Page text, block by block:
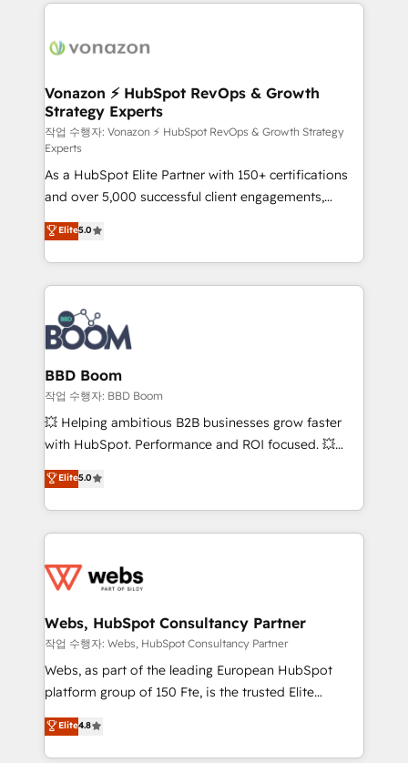
delà d’une simple transformation digitale et des
➤ L’intégration de CRM et de méthodologie RevOps
pour aligner les équipes marketing, commerciales et
support client (data migration, synchronisation API,
audit et maintenance) ➤ La création de sites internet
de conversion qui transforment les visiteurs en
opportunités d'affaires ➤ La mise en place de
stratégies d'acquisition marketing (SEO, SEA,
inbound, automatisation marketing, ABM, IA,
emailing) Informations clés : - 10 ans d'expérience -
100+ intégrations CRM HubSpot réussies - 40
experts conseil - 150 certifications HubSpot
cumulées
Vonazon ⚡ HubSpot RevOps & Growth
Strategy Experts
작업 수행자: Vonazon ⚡ HubSpot RevOps & Growth Strategy
Experts
As a HubSpot Elite Partner with 150+ certifications
and over 5,000 successful client engagements,
Vonazon turns marketing complexity into
measurable, scalable growth. From onboarding to
enterprise-grade campaigns, our in-house team
builds scalable strategies that drive long-term
revenue. ⚙️ HubSpot Integration & Optimization •
Seamless CRM, CMS, and automation setup •
Complex platform migrations and data cleanups •
Custom APIs and third-party integrations 📈 End-to-
End Revenue Acceleration • Lifecycle marketing and
pipeline growth programs • Sales enablement tools
and CRM optimization • Retention strategies with
Execution • 750+ onboardings and 2,000+
implementations • Deep expertise across marketing,
Elite5.0
BBD Boom
작업 수행자: BBD Boom
💥 Helping ambitious B2B businesses grow faster
with HubSpot. Performance and ROI focused. 💥
BBD Boom is the HubSpot partner that can help you
to HubSpot Better. We work with your teams to
solve all your HubSpot challenges and improve user
adoption, sales process and marketing results.
the first time 🔧 Designing and optimising your
and build using HubSpot 🔌 Integrating HubSpot
with other systems 🎓 Training your teams to be
HubSpot pros 📊 Lead generation services using
HubSpot Why us? - SIX HubSpot Accreditations -
CRM, Solutions Architecture, Onboarding , Data
Migration, Custom Integration & Platform
Elite5.0
Webs, HubSpot Consultancy Partner
작업 수행자: Webs, HubSpot Consultancy Partner
Webs, as part of the leading European HubSpot
platform group of 150 Fte, is the trusted Elite
HubSpot CRM Partner offering you a roadmap on
maximizing EBITDA and achieving Commercial
Excellence. With our targeted processes, we
Elite4.8